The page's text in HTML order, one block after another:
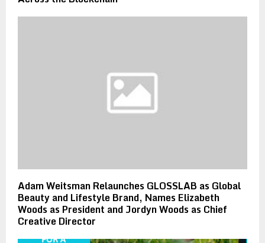
Adam Weitsman Relaunches GLOSSLAB as Global
Beauty and Lifestyle Brand, Names Elizabeth
Woods as President and Jordyn Woods as Chief
Creative Director